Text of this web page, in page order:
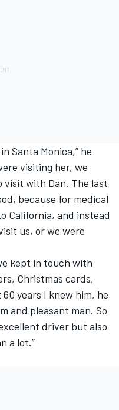
Santa Monica,” he
visiting her, we
visit with Dan. The last
because for medical
California, and instead
us, or we were
kept in touch with
Christmas cards,
years I knew him, he
and pleasant man. So
driver but also
a lot.”